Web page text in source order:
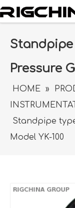
Pressure
HOME »
Standpipe
Model YK-100